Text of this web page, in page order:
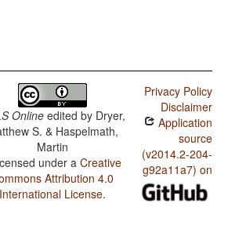
Online edited by Dryer,
S. & Haspelmath,
Martin
under aCreative
Attribution 4.0
International License.
Privacy Policy
Disclaimer
Application
source
(v2014.2-204-
g92a11a7) on